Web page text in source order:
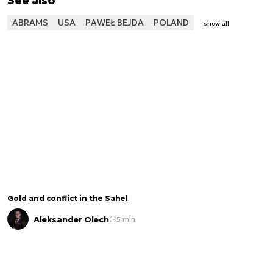
ABRAMS USA PAWEŁ BEJDA POLAND show all
Gold and conflict in the Sahel
Aleksander Olech 5 min.